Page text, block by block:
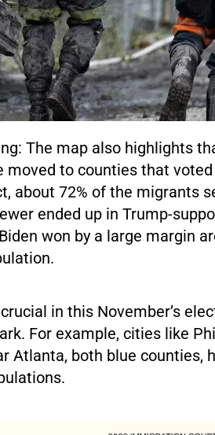
The map also highlights
moved to counties that
about 72% of the migrants
ended up in Trump-
won by a large margin
in this November’s
For example, cities like
Atlanta, both blue counties,